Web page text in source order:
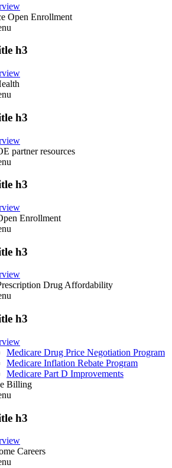
Open Enrollment
h3
h3
partner resources
h3
Enrollment
h3
Drug Affordability
h3
Medicare Drug Price Negotiation Program
Medicare Inflation Rebate Program
Medicare Part D Improvements
Billing
h3
Careers